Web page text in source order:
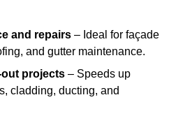
and repairs – Ideal for façade
and gutter maintenance.
projects – Speeds up
cladding, ducting, and